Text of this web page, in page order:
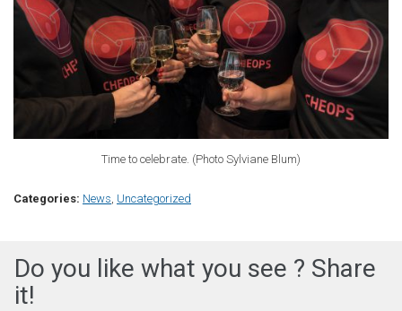
Time to celebrate. (Photo Sylviane Blum)
Categories: News Uncategorized
Do you like what you see ? Share
it!